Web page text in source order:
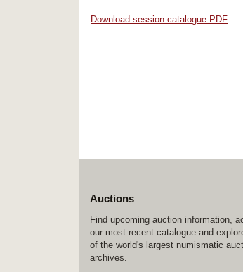
Download session catalogue PDF
Auctions
Find upcoming auction information,
our most recent catalogue and
of the world's largest numismatic
archives.